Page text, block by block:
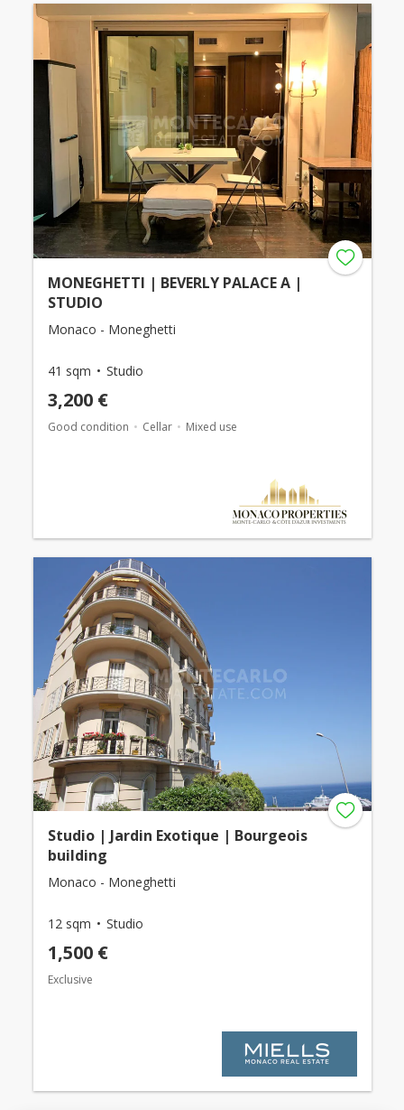
MONEGHETTI | BEVERLY PALACE A |
STUDIO
Monaco - Moneghetti
41 sqm Studio
3,200 €
Good condition Cellar Mixed use
Studio | Jardin Exotique | Bourgeois
building
Monaco - Moneghetti
12 sqm Studio
1,500 €
Exclusive